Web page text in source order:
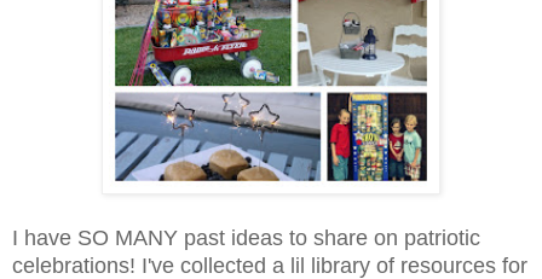
I have SO MANY past ideas to share on patriotic
celebrations! I've collected a lil library of resources for